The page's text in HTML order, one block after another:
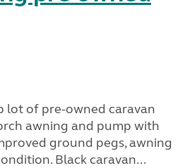
lot of pre-owned caravan
awning and pump with
ground pegs, awning
Black caravan...